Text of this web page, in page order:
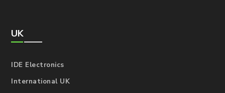
UK
IDE Electronics
International UK